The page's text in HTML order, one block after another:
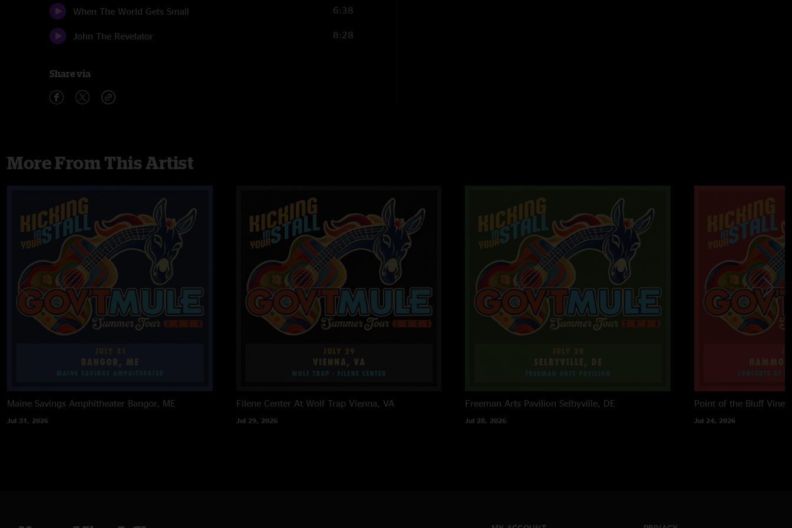
When The World Gets Small 6:38
John The Revelator 8:28
Share via
More From This Artist
Maine Savings Amphitheater Bangor, ME
Jul 31, 2026
Filene Center At Wolf Trap Vienna, VA
Jul 29, 2026
Freeman Arts Pavilion Selbyville, DE
Jul 28, 2026
Point of the Bluff
Jul 24, 2026